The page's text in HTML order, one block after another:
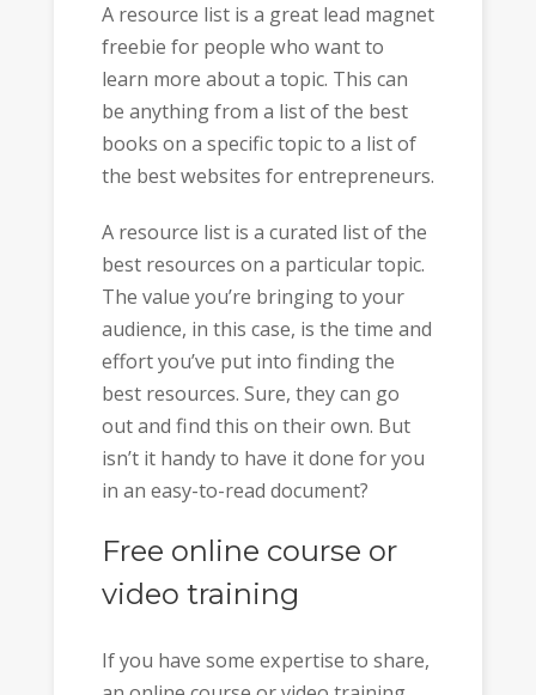
A resource list is a great lead magnet
freebie for people who want to
learn more about a topic. This can
be anything from a list of the best
books on a specific topic to a list of
the best websites for entrepreneurs.
A resource list is a curated list of the
best resources on a particular topic.
The value you’re bringing to your
audience, in this case, is the time and
effort you’ve put into finding the
best resources. Sure, they can go
out and find this on their own. But
isn’t it handy to have it done for you
in an easy-to-read document?
Free online course or
video training
If you have some expertise to share,